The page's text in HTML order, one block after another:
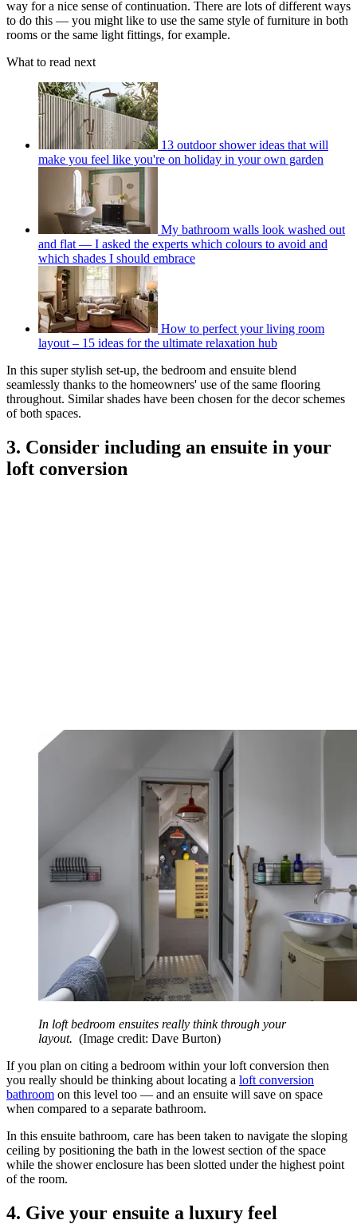
way for a nice sense of continuation. There are lots of different ways
to do this — you might like to use the same style of furniture in both
rooms or the same light fittings, for example.
What to read next
13 outdoor shower ideas that will
make you feel like you're on holiday in your own garden
My bathroom walls look washed out
and flat — I asked the experts which colours to avoid and
which shades I should embrace
How to perfect your living room
layout – 15 ideas for the ultimate relaxation hub
In this super stylish set-up, the bedroom and ensuite blend
seamlessly thanks to the homeowners' use of the same flooring
throughout. Similar shades have been chosen for the decor schemes
of both spaces.
3. Consider including an ensuite in your
loft conversion
In loft bedroom ensuites really think through your
layout. (Image credit: Dave Burton)
If you plan on citing a bedroom within your loft conversion then
you really should be thinking about locating a loft conversion
bathroom on this level too — and an ensuite will save on space
when compared to a separate bathroom.
In this ensuite bathroom, care has been taken to navigate the sloping
ceiling by positioning the bath in the lowest section of the space
while the shower enclosure has been slotted under the highest point
of the room.
4. Give your ensuite a luxury feel